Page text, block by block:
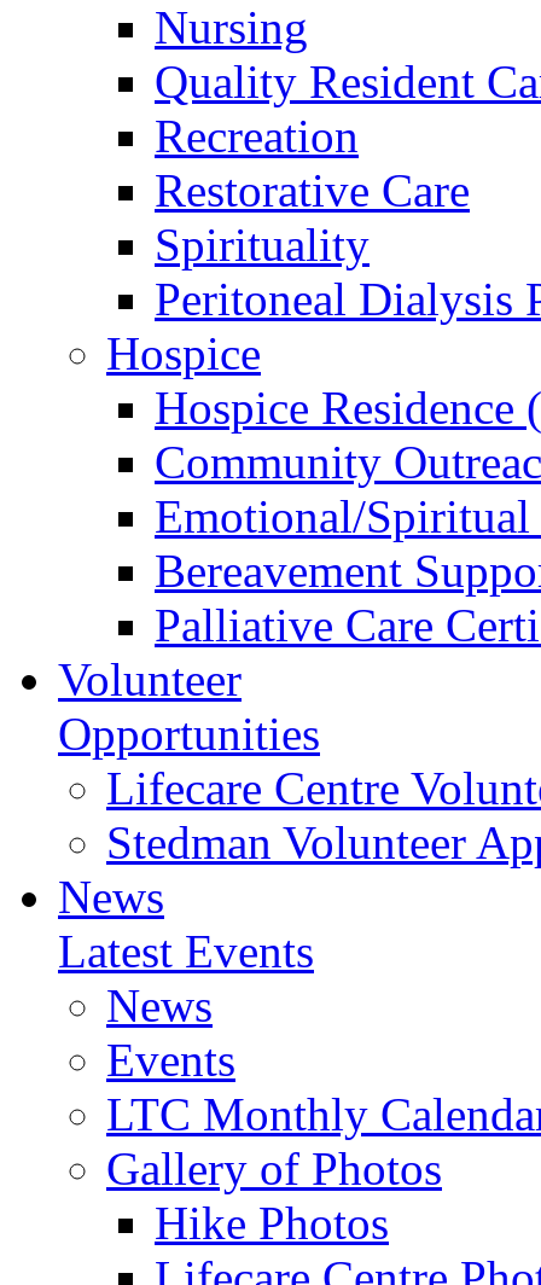
Nursing
Quality Resident
Recreation
Restorative Care
Spirituality
Peritoneal Dialysis
Hospice
Hospice Residence
Community
Emotional/
Bereavement
Palliative Care
Volunteer
Opportunities
Lifecare Centre
Stedman Volunteer
News
Latest Events
News
Events
LTC Monthly
Gallery of Photos
Hike Photos